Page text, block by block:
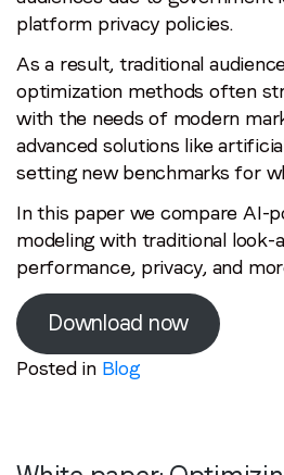
platform privacy policies.
As a result, traditional
optimization methods often
with the needs of modern
advanced solutions like
setting new benchmarks for
In this paper we compare AI-
modeling with traditional look-
performance, privacy, and
Download now
Posted in Blog